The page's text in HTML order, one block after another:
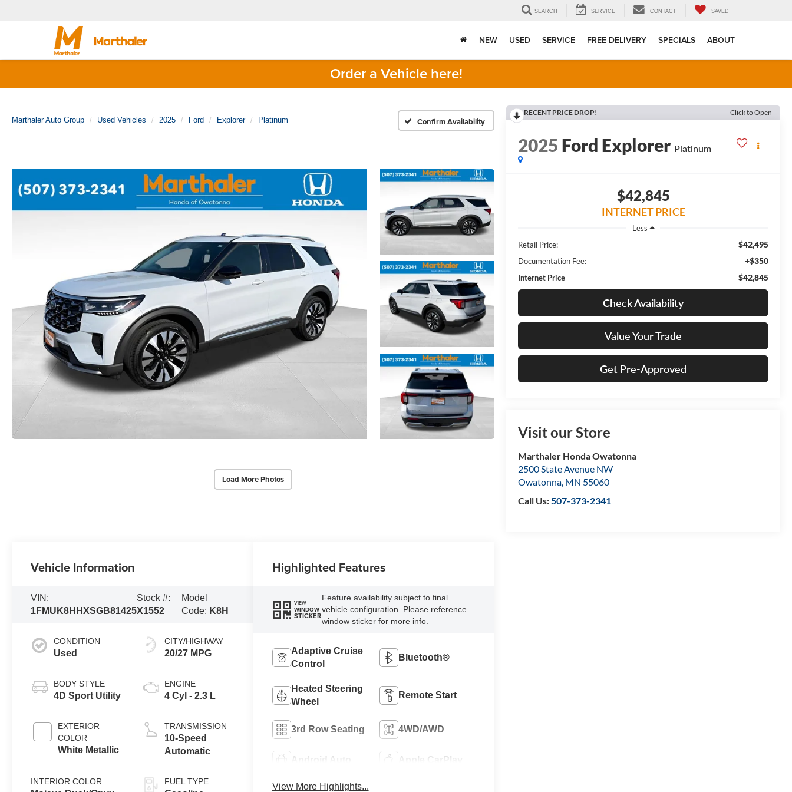
SEARCH SERVICE CONTACT SAVED
NEW USED SERVICE FREE DELIVERY SPECIALS ABOUT
Order a Vehicle here!
Marthaler Auto Group Used Vehicles 2025 Ford Explorer Platinum Confirm Availability
Load More Photos
RECENT PRICE DROP! Click to Open
2025 Ford Explorer Platinum
$42,845
INTERNET PRICE
Less
Retail Price:
$42,495
Documentation Fee: +$350
Internet Price $42,845
Check Availability
Value Your Trade
Get Pre-Approved
Visit our Store
Marthaler Honda Owatonna
2500 State Avenue NW
Owatonna, MN 55060
Call Us:507-373-2341
Vehicle Information
VIN:
1FMUK8HHXSGB81425
Stock #:
X1552
Model
Code: K8H
CONDITION
Used
BODY STYLE
4D Sport Utility
EXTERIOR
COLOR
White Metallic
INTERIOR COLOR
CITY/HIGHWAY
20/27 MPG
ENGINE
4 Cyl - 2.3 L
TRANSMISSION
10-Speed
Automatic
FUEL TYPE
Highlighted Features
VIEW
WINDOW
STICKER
Feature availability subject to final
vehicle configuration. Please reference
window sticker for more info.
Adaptive Cruise
Control
Bluetooth®
Heated Steering
Wheel
Remote Start
3rd Row Seating 4WD/AWD
Android Auto Apple CarPlay
View More Highlights...